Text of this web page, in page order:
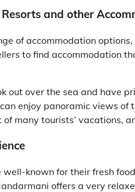
and other
of accommodation
to find accommodation
out over the sea and have
enjoy panoramic views
many tourists’ vacations,
well-known for their fresh
offers a very